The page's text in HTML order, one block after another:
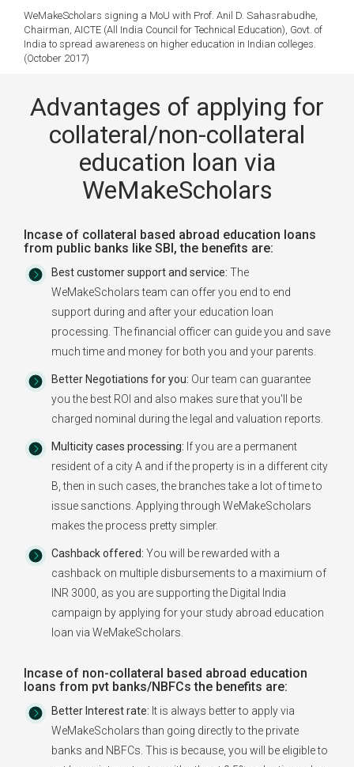
WeMakeScholars signing a MoU with Prof. Anil D. Sahasrabudhe,
Chairman, AICTE (All India Council for Technical Education), Govt. of
India to spread awareness on higher education in Indian colleges.
(October 2017)
Advantages of applying for
collateral/non-collateral
education loan via
WeMakeScholars
Incase of collateral based abroad education loans
from public banks like SBI, the benefits are:
Best customer support and service: The
WeMakeScholars team can offer you end to end
support during and after your education loan
processing. The financial officer can guide you and save
much time and money for both you and your parents.
Better Negotiations for you: Our team can guarantee
you the best ROI and also makes sure that you'll be
charged nominal during the legal and valuation reports.
Multicity cases processing: If you are a permanent
resident of a city A and if the property is in a different city
B, then in such cases, the branches take a lot of time to
issue sanctions. Applying through WeMakeScholars
makes the process pretty simpler.
Cashback offered: You will be rewarded with a
cashback on multiple disbursements to a maximium of
INR 3000, as you are supporting the Digital India
campaign by applying for your study abroad education
loan via WeMakeScholars.
Incase of non-collateral based abroad education
loans from pvt banks/NBFCs the benefits are:
Better Interest rate: It is always better to apply via
WeMakeScholars than going directly to the private
banks and NBFCs. This is because, you will be eligible to